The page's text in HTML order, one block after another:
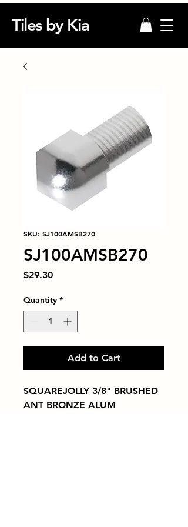
Tiles by Kia
SKU: SJ100AMSB270
SJ100AMSB270
$29.30Price
Quantity *
Add to Cart
SQUAREJOLLY 3/8" BRUSHED
ANT BRONZE ALUM